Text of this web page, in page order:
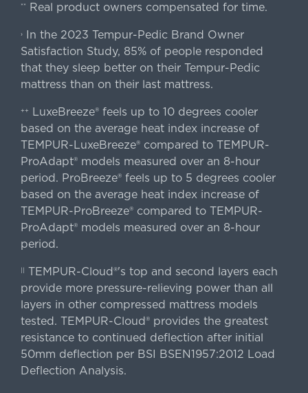
** Real product owners compensated for time.
›In the 2023 Tempur-Pedic Brand Owner
Satisfaction Study, 85% of people responded
that they sleep better on their Tempur-Pedic
mattress than on their last mattress.
++
LuxeBreeze® feels up to 10 degrees cooler
based on the average heat index increase of
TEMPUR-LuxeBreeze® compared to TEMPUR-
ProAdapt® models measured over an 8-hour
period. ProBreeze® feels up to 5 degrees cooler
based on the average heat index increase of
TEMPUR-ProBreeze® compared to TEMPUR-
ProAdapt® models measured over an 8-hour
period.
|| TEMPUR-Cloud®'s top and second layers each
provide more pressure-relieving power than all
layers in other compressed mattress models
tested. TEMPUR-Cloud® provides the greatest
resistance to continued deflection after initial
50mm deflection per BSI BSEN1957:2012 Load
Deflection Analysis.